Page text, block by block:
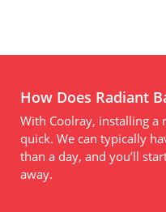
How Does Radiant
With Coolray, installing
quick. We can typically
than a day, and you’ll
away.